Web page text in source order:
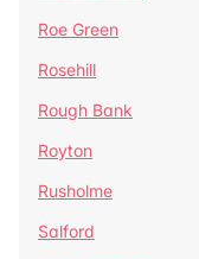
Roe Green
Rosehill
Rough Bank
Royton
Rusholme
Salford